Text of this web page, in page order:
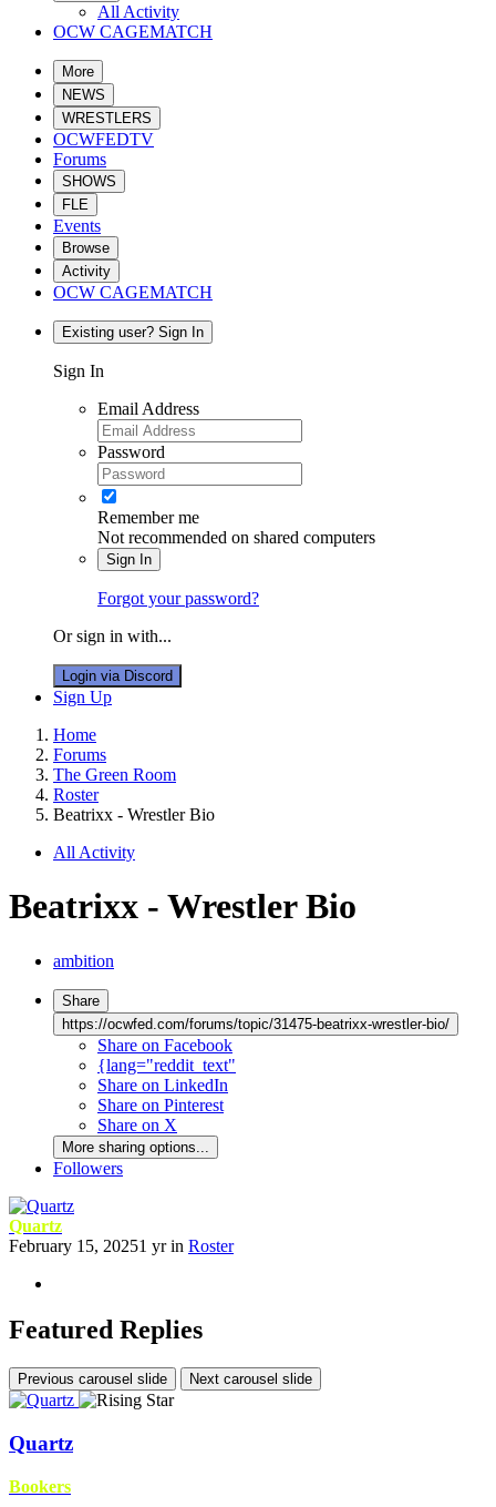
All Activity
OCW CAGEMATCH
More
NEWS
WRESTLERS
OCWFEDTV
Forums
SHOWS
FLE
Events
Browse
Activity
OCW CAGEMATCH
Existing user? Sign In
Sign In
Email Address
Password
Remember me
Not recommended on shared computers
Sign In
Forgot your password?
Or sign in with...
Login via Discord
Sign Up
Home
Forums
The Green Room
Roster
Beatrixx - Wrestler Bio
All Activity
Beatrixx - Wrestler Bio
ambition
Share
https://ocwfed.com/forums/topic/31475-beatrixx-wrestler-bio/
Share on Facebook
{lang="reddit_text"
Share on LinkedIn
Share on Pinterest
Share on X
More sharing options...
Followers
Quartz
February 15, 20251 yrin Roster
Featured Replies
Previous carousel slide Next carousel slide
Quartz
Bookers